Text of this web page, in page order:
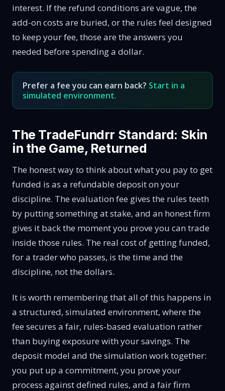
interest. If the refund conditions are vague, the
add-on costs are buried, or the rules feel designed
to keep your fee, those are the answers you
needed before spending a dollar.
Prefer a fee you can earn back? Start in a
simulated environment.
The TradeFundrr Standard: Skin
in the Game, Returned
The honest way to think about what you pay to get
funded is as a refundable deposit on your
discipline. The evaluation fee gives the rules teeth
by putting something at stake, and an honest firm
gives it back the moment you prove you can trade
inside those rules. The real cost of getting funded,
for a trader who passes, is the time and the
discipline, not the dollars.
It is worth remembering that all of this happens in
a structured, simulated environment, where the
fee secures a fair, rules-based evaluation rather
than buying exposure with your savings. The
deposit model and the simulation work together:
you put up a commitment, you prove your
process against defined rules, and a fair firm